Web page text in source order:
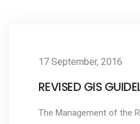
17 September, 2016
REVISED GIS
The Management of the